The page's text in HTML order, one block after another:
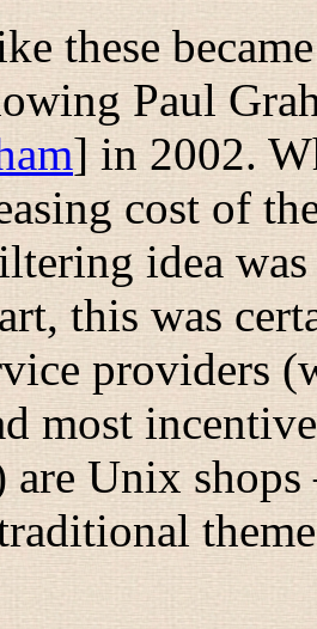
these
Paul
] in 2002.
cost of
idea
this was
providers
most
are Unix